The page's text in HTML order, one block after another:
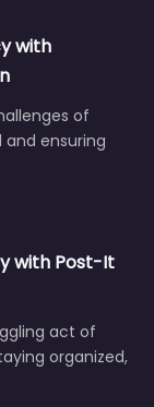
with
of
ensuring
with Post-It
act of
organized,